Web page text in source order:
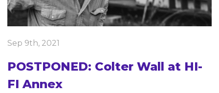
Sep 9th, 2021
POSTPONED: Colter Wall at HI-
FI Annex